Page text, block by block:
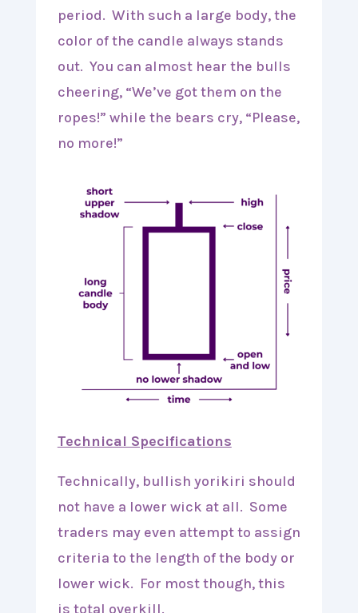
period. With such a large body, the
color of the candle always stands
out. You can almost hear the bulls
cheering, “We’ve got them on the
ropes!” while the bears cry, “Please,
no more!”
Technical Specifications
Technically, bullish yorikiri should
not have a lower wick at all. Some
traders may even attempt to assign
criteria to the length of the body or
lower wick. For most though, this
is total overkill.